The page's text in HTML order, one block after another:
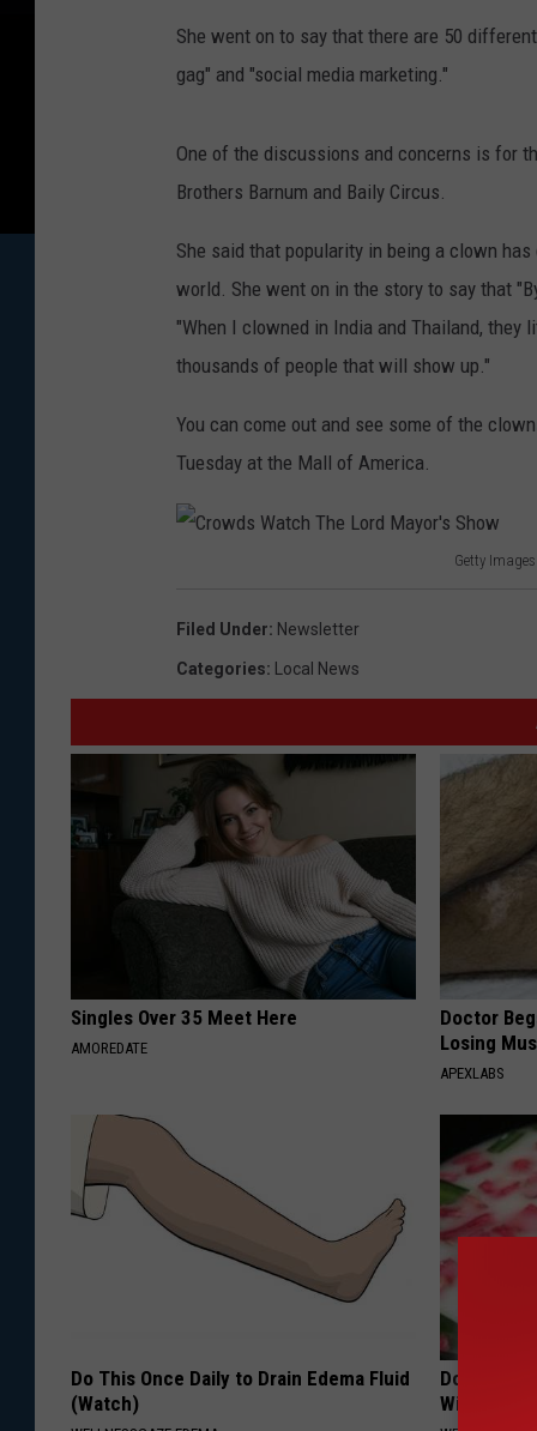
She went on to say that there are 50
gag" and "social media marketing."
One of the discussions and concerns is for
Brothers Barnum and Baily Circus.
She said that popularity in being a clown
world. She went on in the story to say that
"When I clowned in India and Thailand,
thousands of people that will show up."
You can come out and see some of the
Tuesday at the Mall of America.
Getty Images
r
o
w
d
W
T
d
o
Filed Under: Newsletter
Categories: Local News
Singles Over 35 Meet Here
AMOREDATE
Doctor
Losing
APEXLABS
Do This Once Daily to Drain Edema Fluid
(Watch)
Do This
Will Be